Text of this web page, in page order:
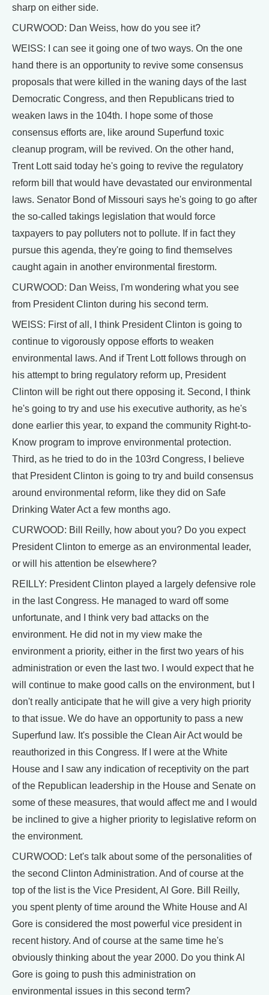
sharp on either side.
CURWOOD: Dan Weiss, how do you see it?
WEISS: I can see it going one of two ways. On the one
hand there is an opportunity to revive some consensus
proposals that were killed in the waning days of the last
Democratic Congress, and then Republicans tried to
weaken laws in the 104th. I hope some of those
consensus efforts are, like around Superfund toxic
cleanup program, will be revived. On the other hand,
Trent Lott said today he's going to revive the regulatory
reform bill that would have devastated our environmental
laws. Senator Bond of Missouri says he's going to go after
the so-called takings legislation that would force
taxpayers to pay polluters not to pollute. If in fact they
pursue this agenda, they're going to find themselves
caught again in another environmental firestorm.
CURWOOD: Dan Weiss, I'm wondering what you see
from President Clinton during his second term.
WEISS: First of all, I think President Clinton is going to
continue to vigorously oppose efforts to weaken
environmental laws. And if Trent Lott follows through on
his attempt to bring regulatory reform up, President
Clinton will be right out there opposing it. Second, I think
he's going to try and use his executive authority, as he's
done earlier this year, to expand the community Right-to-
Know program to improve environmental protection.
Third, as he tried to do in the 103rd Congress, I believe
that President Clinton is going to try and build consensus
around environmental reform, like they did on Safe
Drinking Water Act a few months ago.
CURWOOD: Bill Reilly, how about you? Do you expect
President Clinton to emerge as an environmental leader,
or will his attention be elsewhere?
REILLY: President Clinton played a largely defensive role
in the last Congress. He managed to ward off some
unfortunate, and I think very bad attacks on the
environment. He did not in my view make the
environment a priority, either in the first two years of his
administration or even the last two. I would expect that he
will continue to make good calls on the environment, but I
don't really anticipate that he will give a very high priority
to that issue. We do have an opportunity to pass a new
Superfund law. It's possible the Clean Air Act would be
reauthorized in this Congress. If I were at the White
House and I saw any indication of receptivity on the part
of the Republican leadership in the House and Senate on
some of these measures, that would affect me and I would
be inclined to give a higher priority to legislative reform on
the environment.
CURWOOD: Let's talk about some of the personalities of
the second Clinton Administration. And of course at the
top of the list is the Vice President, Al Gore. Bill Reilly,
you spent plenty of time around the White House and Al
Gore is considered the most powerful vice president in
recent history. And of course at the same time he's
obviously thinking about the year 2000. Do you think Al
Gore is going to push this administration on
environmental issues in this second term?